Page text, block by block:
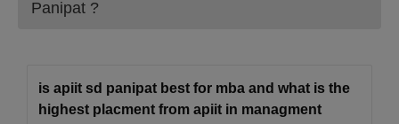
Panipat ?
is apiit sd panipat best for mba and what is the
highest placment from apiit in managment